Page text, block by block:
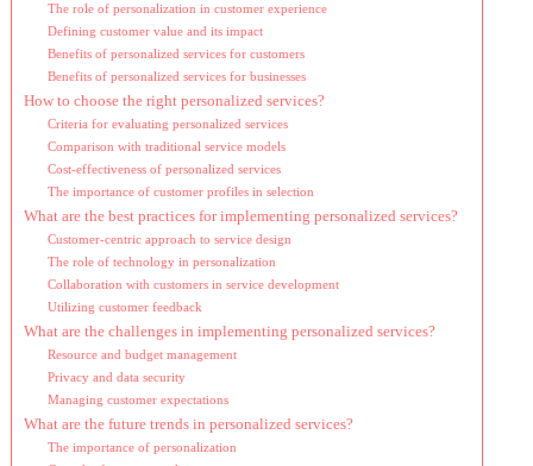
The role of personalization in customer experience
Defining customer value and its impact
Benefits of personalized services for customers
Benefits of personalized services for businesses
How to choose the right personalized services?
Criteria for evaluating personalized services
Comparison with traditional service models
Cost-effectiveness of personalized services
The importance of customer profiles in selection
What are the best practices for implementing personalized services?
Customer-centric approach to service design
The role of technology in personalization
Collaboration with customers in service development
Utilizing customer feedback
What are the challenges in implementing personalized services?
Resource and budget management
Privacy and data security
Managing customer expectations
What are the future trends in personalized services?
The importance of personalization